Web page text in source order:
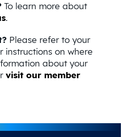
To learn more about
.
Please refer to your
on where
about your
visit our member